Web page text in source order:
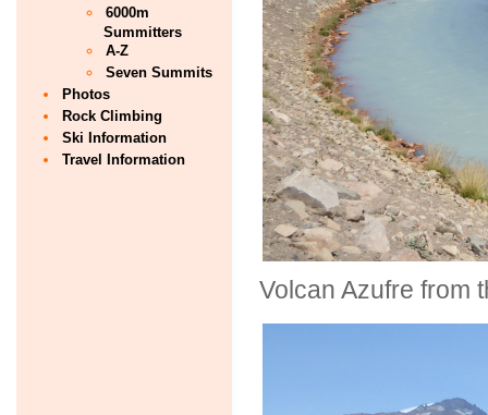
6000m
Summitters
A-Z
Seven Summits
Photos
Rock Climbing
Ski Information
Travel Information
Volcan Azufre from